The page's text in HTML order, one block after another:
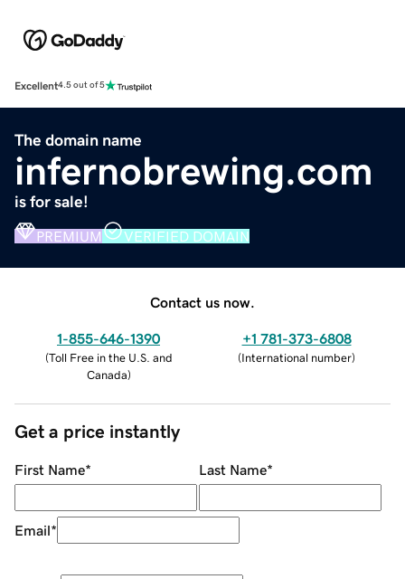
Excellent4.5 out of 5
The domain name
infernobrewing.com
is for sale!
PREMIUM VERIFIED DOMAIN
Contact us now.
1-855-646-1390
(Toll Free in the U.S. and
Canada)
+1 781-373-6808
(International number)
Get a price instantly
First Name* Last Name*
Email*